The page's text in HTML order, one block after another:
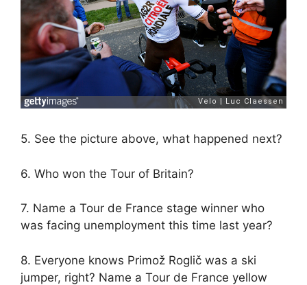
5. See the picture above, what happened next?
6. Who won the Tour of Britain?
7. Name a Tour de France stage winner who
was facing unemployment this time last year?
8. Everyone knows Primož Roglič was a ski
jumper, right? Name a Tour de France yellow